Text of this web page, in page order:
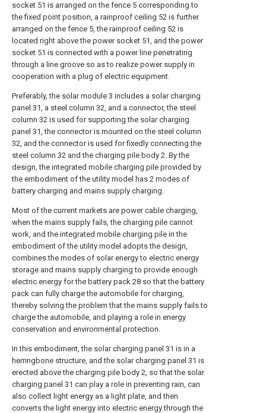
socket 51 is arranged on the fence 5 corresponding to
the fixed point position, a rainproof ceiling 52 is further
arranged on the fence 5, the rainproof ceiling 52 is
located right above the power socket 51, and the power
socket 51 is connected with a power line penetrating
through a line groove so as to realize power supply in
cooperation with a plug of electric equipment.
Preferably, the solar module 3 includes a solar charging
panel 31, a steel column 32, and a connector, the steel
column 32 is used for supporting the solar charging
panel 31, the connector is mounted on the steel column
32, and the connector is used for fixedly connecting the
steel column 32 and the charging pile body 2. By the
design, the integrated mobile charging pile provided by
the embodiment of the utility model has 2 modes of
battery charging and mains supply charging.
Most of the current markets are power cable charging,
when the mains supply fails, the charging pile cannot
work, and the integrated mobile charging pile in the
embodiment of the utility model adopts the design,
combines the modes of solar energy to electric energy
storage and mains supply charging to provide enough
electric energy for the battery pack 28 so that the battery
pack can fully charge the automobile for charging,
thereby solving the problem that the mains supply fails to
charge the automobile, and playing a role in energy
conservation and environmental protection.
In this embodiment, the solar charging panel 31 is in a
herringbone structure, and the solar charging panel 31 is
erected above the charging pile body 2, so that the solar
charging panel 31 can play a role in preventing rain, can
also collect light energy as a light plate, and then
converts the light energy into electric energy through the